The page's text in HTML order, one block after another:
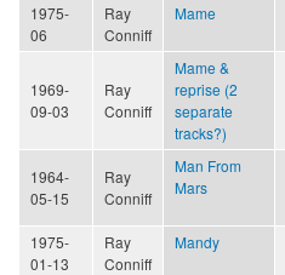
1975-
06
Ray
Conniff
Mame
1969-
09-03
Ray
Conniff
Mame &
reprise (2
separate
tracks?)
1964-
05-15
Ray
Conniff
Man From
Mars
1975-
01-13
Ray
Conniff
Mandy